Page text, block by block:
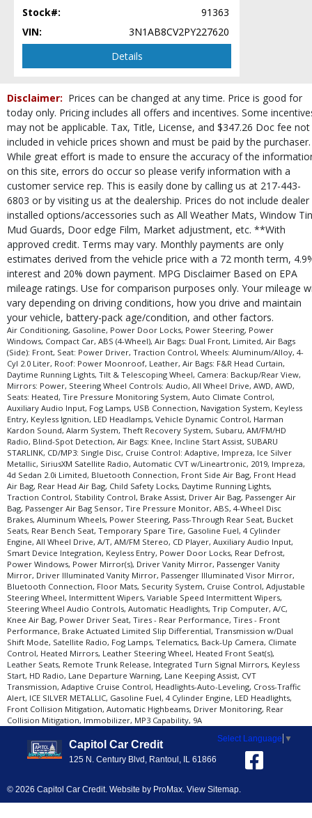
Power Steering
Power Windows
SUBARU STARLINK
Seats: Heated
SiriusXM Satellite Radio
Steering Wheel Controls: Audio
Theft Recovery System
Tilt & Telescoping Wheel
Tire Pressure Monitoring System
Traction Control
USB Connection
Vehicle Dynamic Control
Wheels: Aluminum/Alloy
Please Note:The included equipment is based on the dealership's bookout
process and manufacturer's default configuration for this particular vehicle's
type (year/make/model/style) which may vary slightly from the actual vehicle
in stock. See salesperson to verify accuracy prior to purchase.
Stock#:
91363
VIN:
3N1AB8CV2PY227620
Details
Disclaimer: Prices can be changed at any time. Price is good for
today only. Pricing includes all offers and incentives. Some
may not be applicable. Tax, Title, License, and $347.26 Doc fee not
included in vehicle prices shown and must be paid by the purchaser.
While great effort is made to ensure the accuracy of the
on this site, errors do occur so please verify information with a
customer service rep. This is easily done by calling us at 217-443-
6803 or by visiting us at the dealership. Prices do not include dealer
installed options/accessories such as All Weather Mats, Window
Mud Guards, Door edge Film, Market adjustment, etc. **With
approved credit. Terms may vary. Monthly payments are only
estimates derived from the vehicle price with a 72 month term,
interest and 20% down payment. MPG Disclaimer Based on EPA
mileage ratings. Use for comparison purposes only. Your mileage
vary depending on driving conditions, how you drive and maintain
your vehicle, battery-pack age/condition, and other factors.
Air Conditioning, Gasoline, Power Door Locks, Power Steering, Power
Windows, Compact Car, ABS (4-Wheel), Air Bags: Dual Front, Limited, Air Bags
(Side): Front, Seat: Power Driver, Traction Control, Wheels: Aluminum/Alloy, 4-
Cyl 2.0 Liter, Roof: Power Moonroof, Leather, Air Bags: F&R Head Curtain,
Daytime Running Lights, Tilt & Telescoping Wheel, Camera: Backup/Rear View,
Mirrors: Power, Steering Wheel Controls: Audio, All Wheel Drive, AWD, AWD,
Seats: Heated, Tire Pressure Monitoring System, Auto Climate Control,
Auxiliary Audio Input, Fog Lamps, USB Connection, Navigation System, Keyless
Entry, Keyless Ignition, LED Headlamps, Vehicle Dynamic Control, Harman
Kardon Sound, Alarm System, Theft Recovery System, Subaru, AM/FM/HD
Radio, Blind-Spot Detection, Air Bags: Knee, Incline Start Assist, SUBARU
STARLINK, CD/MP3: Single Disc, Cruise Control: Adaptive, Impreza, Ice Silver
Metallic, SiriusXM Satellite Radio, Automatic CVT w/Lineartronic, 2019, Impreza,
4d Sedan 2.0i Limited, Bluetooth Connection, Front Side Air Bag, Front Head
Air Bag, Rear Head Air Bag, Child Safety Locks, Daytime Running Lights,
Traction Control, Stability Control, Brake Assist, Driver Air Bag, Passenger Air
Bag, Passenger Air Bag Sensor, Tire Pressure Monitor, ABS, 4-Wheel Disc
Brakes, Aluminum Wheels, Power Steering, Pass-Through Rear Seat, Bucket
Seats, Rear Bench Seat, Temporary Spare Tire, Gasoline Fuel, 4 Cylinder
Engine, All Wheel Drive, A/T, AM/FM Stereo, CD Player, Auxiliary Audio Input,
Smart Device Integration, Keyless Entry, Power Door Locks, Rear Defrost,
Power Windows, Power Mirror(s), Driver Vanity Mirror, Passenger Vanity
Mirror, Driver Illuminated Vanity Mirror, Passenger Illuminated Visor Mirror,
Bluetooth Connection, Floor Mats, Security System, Cruise Control, Adjustable
Steering Wheel, Intermittent Wipers, Variable Speed Intermittent Wipers,
Steering Wheel Audio Controls, Automatic Headlights, Trip Computer, A/C,
Knee Air Bag, Power Driver Seat, Tires - Rear Performance, Tires - Front
Performance, Brake Actuated Limited Slip Differential, Transmission w/Dual
Shift Mode, Satellite Radio, Fog Lamps, Telematics, Back-Up Camera, Climate
Control, Heated Mirrors, Leather Steering Wheel, Heated Front Seat(s),
Leather Seats, Remote Trunk Release, Integrated Turn Signal Mirrors, Keyless
Start, HD Radio, Lane Departure Warning, Lane Keeping Assist, CVT
Transmission, Adaptive Cruise Control, Headlights-Auto-Leveling, Cross-Traffic
Alert, ICE SILVER METALLIC, Gasoline Fuel, 4 Cylinder Engine, LED Headlights,
Front Collision Mitigation, Automatic Highbeams, Driver Monitoring, Rear
Collision Mitigation, Immobilizer, MP3 Capability, 9A
Capitol Car Credit
125 N. Century Blvd, Rantoul, IL 61866
Select Language ▼
© 2026 Capitol Car Credit. Website by ProMax. View Sitemap.